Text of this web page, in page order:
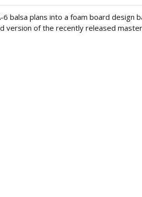
balsa plans into a foam board design
version of the recently released